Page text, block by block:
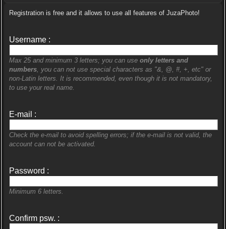
Registration is free and it allows to use all features of JuzaPhoto!
Username :
Max 25 and minimum 3 letters; you can use only letters and
numbers, you can not use special characters as "&, @, #, +, etc" or
non-Latin letters. It is recommended, even though it is not mandatory,
to use your real name.
E-mail :
Check the e-mail to avoid spelling errors; if the e-mail is not valid, the
account can not be activated.
Password :
Minimum 6 letters.
Confirm psw. :